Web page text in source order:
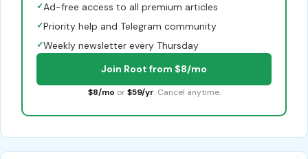
✓Ad-free access to all premium articles
✓Priority help and Telegram community
✓Weekly newsletter every Thursday
Join Root from $8/mo
$8/mo or $59/yr. Cancel anytime.